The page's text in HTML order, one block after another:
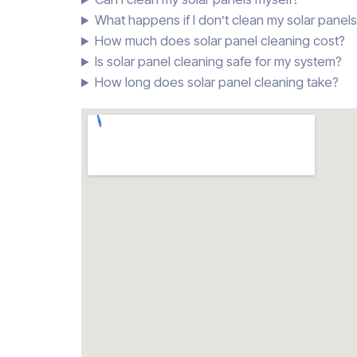
What happens if I don’t clean my solar
How much does solar panel cleaning cost?
Is solar panel cleaning safe for my system?
How long does solar panel cleaning take?